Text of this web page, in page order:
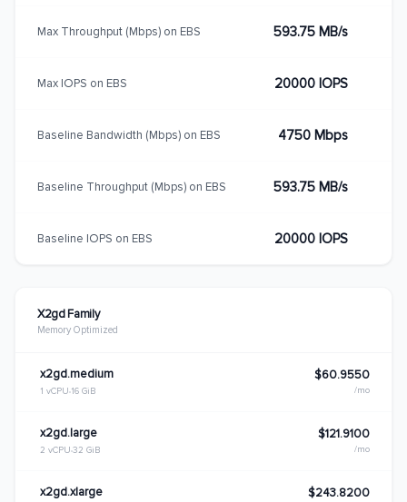
X2gd Family
Memory Optimized
x2gd.medium
1 vCPU 16 GiB
$60.9550
/mo
x2gd.large
2 vCPU 32 GiB
$121.9100
/mo
x2gd.xlarge $243.8200
Max Throughput (Mbps) on EBS 593.75 MB/s
Max IOPS on EBS 20000 IOPS
Baseline Bandwidth (Mbps) on EBS 4750 Mbps
Baseline Throughput (Mbps) on EBS 593.75 MB/s
Baseline IOPS on EBS 20000 IOPS